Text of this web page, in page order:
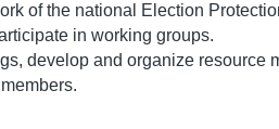
of the national Election
in working groups.
develop and organize resource